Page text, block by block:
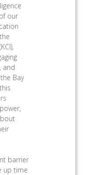
our
and
Bay
barrier
up time